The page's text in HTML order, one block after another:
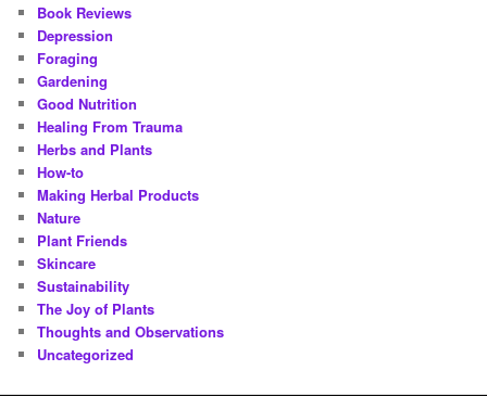
Book Reviews
Depression
Foraging
Gardening
Good Nutrition
Healing From Trauma
Herbs and Plants
How-to
Making Herbal Products
Nature
Plant Friends
Skincare
Sustainability
The Joy of Plants
Thoughts and Observations
Uncategorized